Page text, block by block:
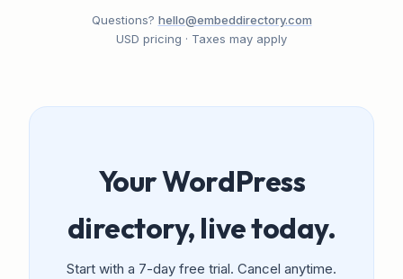
Questions? hello@embeddirectory.com
USD pricing · Taxes may apply
Your WordPress
directory, live today.
Start with a 7-day free trial. Cancel anytime.